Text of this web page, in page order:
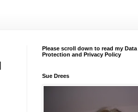
Please scroll down to read my Data
Protection and Privacy Policy
Sue Drees